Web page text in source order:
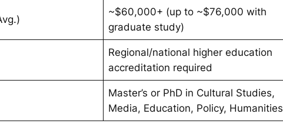
~$60,000+ (up to ~$76,000 with
graduate study)
Regional/national higher education
accreditation required
Master’s or PhD in Cultural Studies,
Media, Education, Policy, Humanities